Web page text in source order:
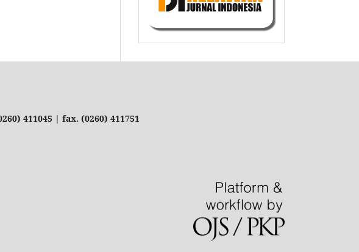
411045 | fax. (0260) 411751